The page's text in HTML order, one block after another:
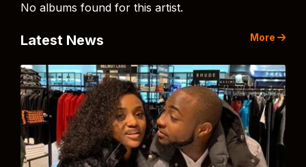
No albums found for this artist.
Latest News More